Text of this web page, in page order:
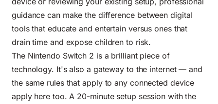
guidance can make the difference between digital
tools that educate and entertain versus ones that
drain time and expose children to risk.
The Nintendo Switch 2 is a brilliant piece of
technology. It's also a gateway to the internet — and
the same rules that apply to any connected device
apply here too. A 20-minute setup session with the